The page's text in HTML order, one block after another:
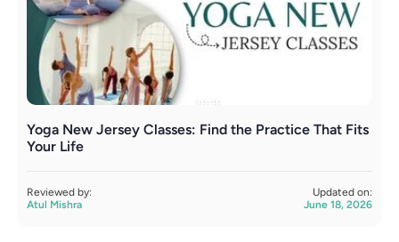
Yoga New Jersey Classes: Find the Practice That Fits
Your Life
Reviewed by:
Atul Mishra
Updated on:
June 18, 2026